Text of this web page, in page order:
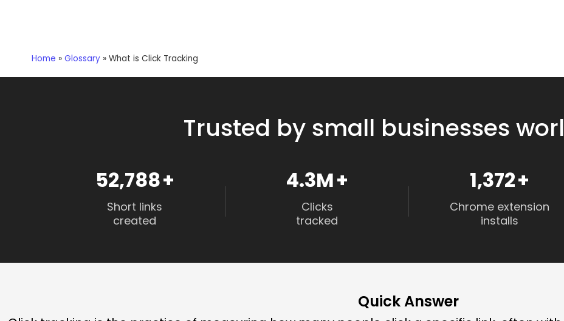
Home » Glossary » What is Click Tracking
Trusted by small businesses
59,647+
Short links
created
4.8M+
Clicks
tracked
1,550+
Chrome extension
installs
Quick Answer